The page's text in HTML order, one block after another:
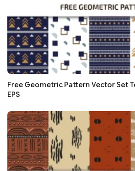
Free Geometric Pattern Vector Set
EPS